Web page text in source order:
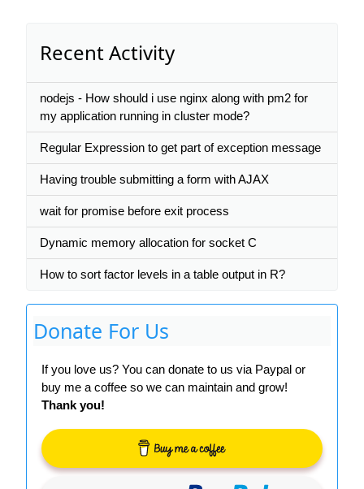
Recent Activity
nodejs - How should i use nginx along with pm2 for
my application running in cluster mode?
Regular Expression to get part of exception message
Having trouble submitting a form with AJAX
wait for promise before exit process
Dynamic memory allocation for socket C
How to sort factor levels in a table output in R?
Donate For Us
If you love us? You can donate to us via Paypal or
buy me a coffee so we can maintain and grow!
Thank you!